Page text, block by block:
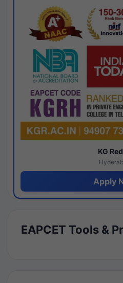
KG
Apply
EAPCET Tools &